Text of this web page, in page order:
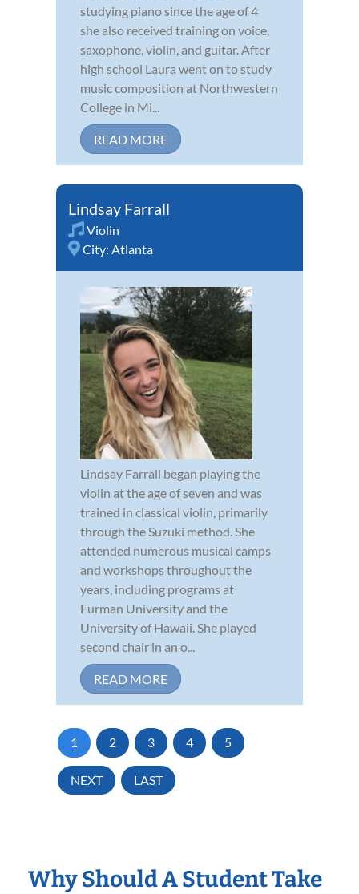
studying piano since the age of 4
she also received training on voice,
saxophone, violin, and guitar. After
high school Laura went on to study
music composition at Northwestern
College in Mi...
READ MORE
Lindsay Farrall
Violin
City: Atlanta
Lindsay Farrall began playing the
violin at the age of seven and was
trained in classical violin, primarily
through the Suzuki method. She
attended numerous musical camps
and workshops throughout the
years, including programs at
Furman University and the
University of Hawaii. She played
second chair in an o...
READ MORE
1 2 3 4 5
NEXT LAST
Why Should A Student Take